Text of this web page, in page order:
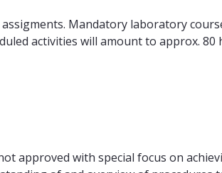
Mandatory laboratory
activities will amount to approx. 80
approved with special focus on